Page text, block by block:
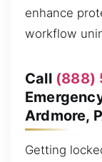
enhance
workflow
Call (888)
Ardmore,
Getting